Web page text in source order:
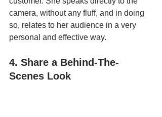
camera, without any fluff, and in doing
so, relates to her audience in a very
personal and effective way.
4. Share a Behind-The-
Scenes Look